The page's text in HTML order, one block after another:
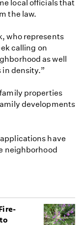
local officials that
the law.
who represents
calling on
as well
in density.”
properties
developments
have
neighborhood